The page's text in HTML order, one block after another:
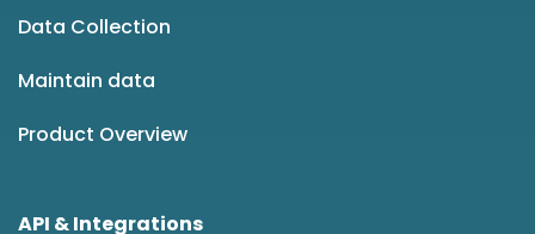
Data Collection
Maintain data
Product Overview
API & Integrations